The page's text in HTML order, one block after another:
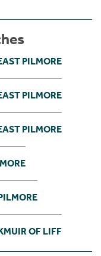
PILMORE
PILMORE
PILMORE
OF LIFF